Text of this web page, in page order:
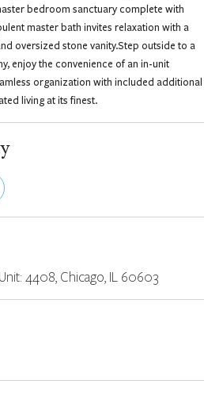
bedroom sanctuary complete with
master bath invites relaxation with a
oversized stone vanity.Step outside to a
enjoy the convenience of an in-unit
organization with included additional
living at its finest.
4408, Chicago, IL 60603